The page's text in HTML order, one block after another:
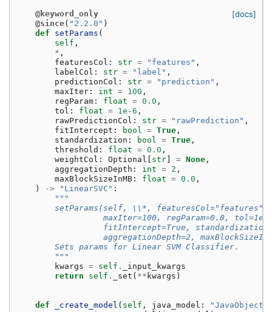
[docs]
@keyword_only
@since( "2.2.0" )
def
setParams (
self ,
* ,
featuresCol : str = "features" ,
labelCol : str = "label" ,
predictionCol : str = "prediction" ,
maxIter : int = 100 ,
regParam : float = 0.0 ,
tol : float = 1e-6 ,
rawPredictionCol : str = "rawPrediction" ,
fitIntercept : bool = True ,
standardization : bool = True ,
threshold : float = 0.0 ,
weightCol : Optional str = None ,
aggregationDepth : int = 2 ,
maxBlockSizeInMB : float = 0.0 ,
)
-> "LinearSVC" :
"""
setParams(self, \\*,
maxIter=100, regParam=0.0,
fitIntercept=True,
aggregationDepth=2,
        Sets params for Linear SVM Classifier.
        """
kwargs = self .
_input_kwargs
return
self . _set ( ** kwargs )
def _create_model ( self , java_model : "JavaObject"